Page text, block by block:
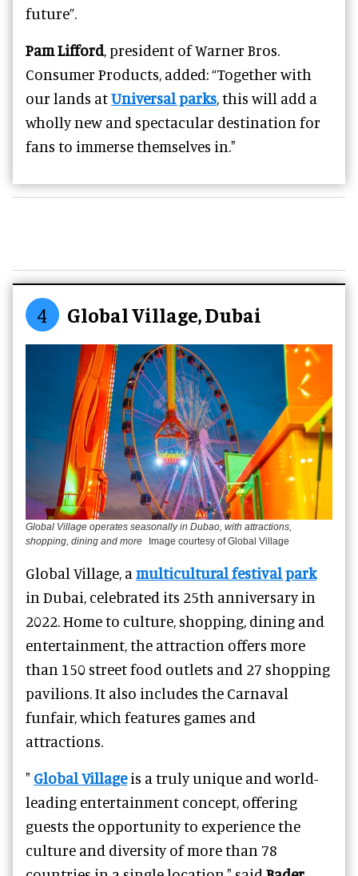
future”.
Pam Lifford, president of Warner Bros.
Consumer Products, added: “Together with
our lands atUniversal parks, this will add a
wholly new and spectacular destination for
fans to immerse themselves in."
4 Global Village, Dubai
Global Village operates seasonally in Dubao, with attractions,
shopping, dining and more
Image courtesy of Global Village
Global Village, a multicultural festival park
in Dubai, celebrated its 25th anniversary in
2022. Home to culture, shopping, dining and
entertainment, the attraction offers more
than 150 street food outlets and 27 shopping
pavilions. It also includes the Carnaval
funfair, which features games and
attractions.
" Global Villageis a truly unique and world-
leading entertainment concept, offering
guests the opportunity to experience the
culture and diversity of more than 78